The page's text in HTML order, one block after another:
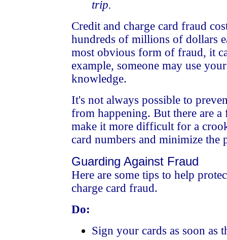
trip.
Credit and charge card fraud
hundreds of millions of dollars
most obvious form of fraud, it
example, someone may use
knowledge.
It's not always possible to
from happening. But there are a
make it more difficult for a
card numbers and minimize the
Guarding Against Fraud
Here are some tips to help
charge card fraud.
Do:
Sign your cards as soon as